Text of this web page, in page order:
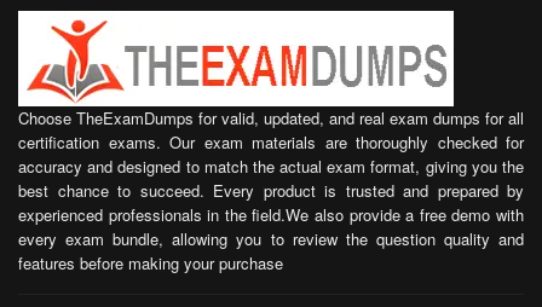
Choose TheExamDumps for valid, updated, and real exam dumps for all
certification exams. Our exam materials are thoroughly checked for
accuracy and designed to match the actual exam format, giving you the
best chance to succeed. Every product is trusted and prepared by
experienced professionals in the field.We also provide a free demo with
every exam bundle, allowing you to review the question quality and
features before making your purchase